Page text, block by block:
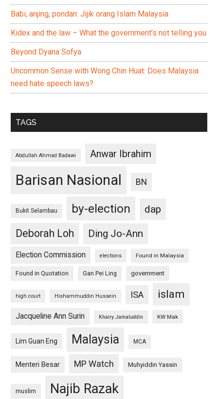
Babi, anjing, pondan: Jijik orang Islam Malaysia
Kidex and the law – What the government’s not telling you
Beyond Dyana Sofya
Uncommon Sense with Wong Chin Huat: Does Malaysia
need hate speech laws?
TAGS
Abdullah Ahmad Badawi Anwar Ibrahim
Barisan Nasional BN
Bukit Selambau by-election
dap
Deborah Loh
Ding Jo-Ann
Election Commission elections Found in Malaysia
Found in Quotation Gan Pei Ling government
high court Hishammuddin Hussein ISA islam
Jacqueline Ann Surin Khairy Jamaluddin KW Mak
Lim Guan Eng Malaysia MCA
Menteri Besar MP Watch Muhyiddin Yassin
muslim Najib Razak